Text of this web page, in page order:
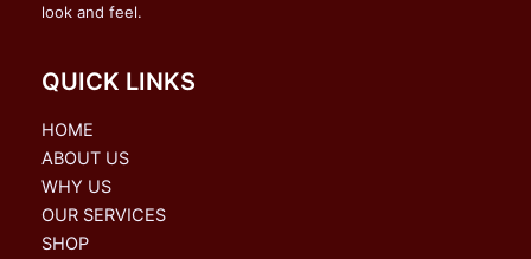
look and feel.
QUICK LINKS
HOME
ABOUT US
WHY US
OUR SERVICES
SHOP